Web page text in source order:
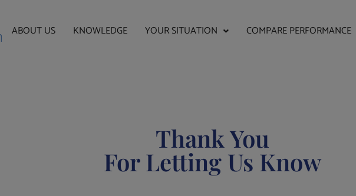
ABOUT US KNOWLEDGE YOUR SITUATION COMPARE PERFORMANCE
Thank You
For Letting Us Know